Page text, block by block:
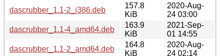
dascrubber_1.1-2_i386.deb
157.8
KiB
2020-Aug-
24 03:00
dascrubber_1.1-4_amd64.deb
163.9
KiB
2021-Sep-
01 14:55
dascrubber_1.1-2_amd64.deb
164.8
KiB
2020-Aug-
24 02:14